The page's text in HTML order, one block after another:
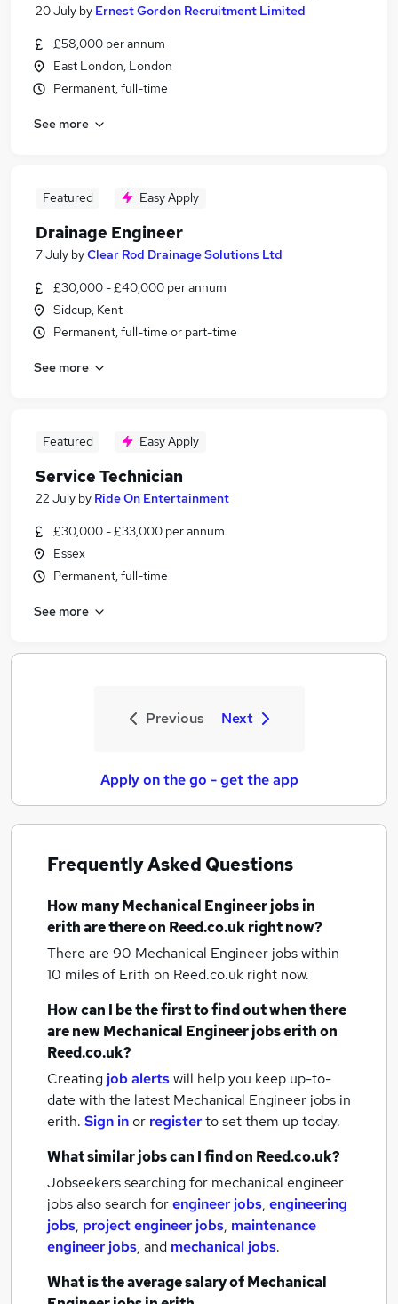
20 July by Ernest Gordon Recruitment Limited
£58,000 per annum
East London, London
Permanent, full-time
See more
Featured Easy Apply
Drainage Engineer
7 July byClear Rod Drainage Solutions Ltd
£30,000 - £40,000 per annum
Sidcup, Kent
Permanent, full-time or part-time
See more
Featured Easy Apply
Service Technician
22 July by Ride On Entertainment
£30,000 - £33,000 per annum
Essex
Permanent, full-time
See more
Previous Next
Apply on the go - get the app
Frequently Asked Questions
How manyMechanical Engineer jobsin
erithare there on Reed.co.uk right now?
There are 90 Mechanical Engineer jobs within
10 miles of Erith on Reed.co.uk right now.
How can I be the first to find out when there
are newMechanical Engineer jobserithon
Reed.co.uk?
Creating job alertswill help you keep up-to-
date with the latest Mechanical Engineer jobs in
erith. Sign inor registerto set them up today.
What similar jobs can I find on Reed.co.uk?
Jobseekers searching for mechanical engineer
jobs also search forengineer jobs, engineering
jobs, project engineer jobs, maintenance
engineer jobs, and mechanical jobs.
What is the average salary ofMechanical